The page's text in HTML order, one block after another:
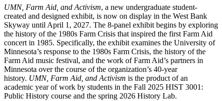
UMN, Farm Aid, and Activism, a new undergraduate student-
created and designed exhibit, is now on display in the West Bank
Skyway until April 1, 2027. The 8-panel exhibit begins by exploring
the history of the 1980s Farm Crisis that inspired the first Farm Aid
concert in 1985. Specifically, the exhibit examines the University of
Minnesota’s response to the 1980s Farm Crisis, the history of the
Farm Aid music festival, and the work of Farm Aid’s partners in
Minnesota over the course of the organization’s 40-year
history. UMN, Farm Aid, and Activism is the product of an
academic year of work by students in the Fall 2025 HIST 3001:
Public History course and the spring 2026 History Lab.